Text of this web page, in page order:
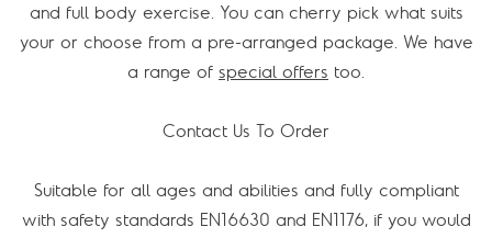
and full body exercise. You can cherry pick what suits
your or choose from a pre-arranged package. We have
a range of special offers too.
Contact Us To Order
Suitable for all ages and abilities and fully compliant
with safety standards EN16630 and EN1176, if you would